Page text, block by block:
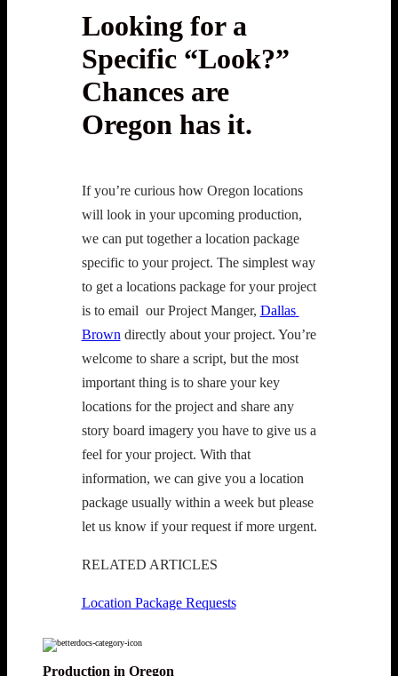
Looking for a
Specific “Look?”
Chances are
Oregon has it.
If you’re curious how Oregon locations
will look in your upcoming production,
we can put together a location package
specific to your project. The simplest way
to get a locations package for your project
is to email  our Project Manger, Dallas
Brown directly about your project. You’re
welcome to share a script, but the most
important thing is to share your key
locations for the project and share any
story board imagery you have to give us a
feel for your project. With that
information, we can give you a location
package usually within a week but please
RELATED ARTICLES
Location Package Requests
Production in Oregon